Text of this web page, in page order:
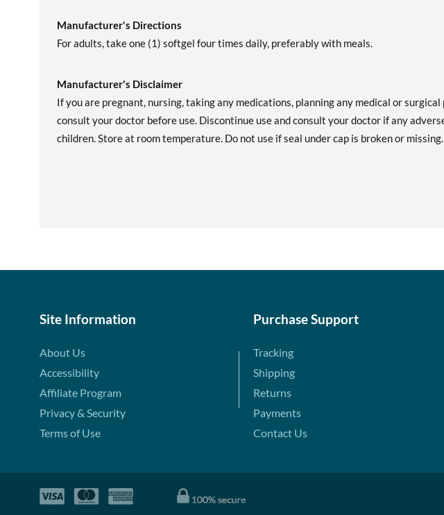
Manufacturer's Directions
For adults, take one (1) softgel four times daily, preferably with meals.
Manufacturer's Disclaimer
If you are pregnant, nursing, taking any medications, planning any medical or
consult your doctor before use. Discontinue use and consult your doctor if any
children. Store at room temperature. Do not use if seal under cap is broken or missing.
Site Information
About Us
Accessibility
Affiliate Program
Privacy & Security
Terms of Use
Purchase Support
Tracking
Shipping
Returns
Payments
Contact Us